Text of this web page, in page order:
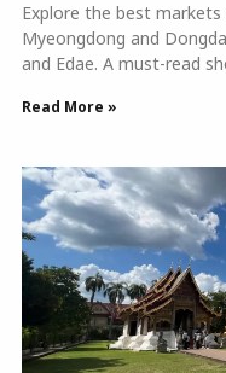
Explore the best
Myeongdong and
and Edae. A must-read
Read More »